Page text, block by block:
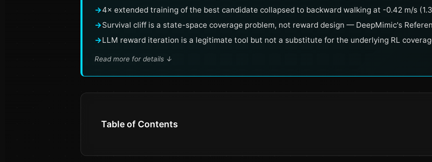
→4× extended training of the best candidate collapsed to backward walking at -0.42 m/s
→Survival cliff is a state-space coverage problem, not reward design — DeepMimic's
→LLM reward iteration is a legitimate tool but not a substitute for the underlying RL
Read more for details ↓
Table of Contents